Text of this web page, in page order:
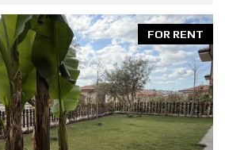
FOR RENT